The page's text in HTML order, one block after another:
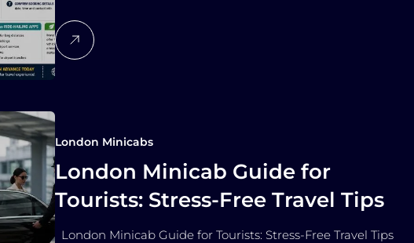
London Minicabs
London Minicab Guide for
Tourists: Stress-Free Travel Tips
London Minicab Guide for Tourists: Stress-Free Travel Tips